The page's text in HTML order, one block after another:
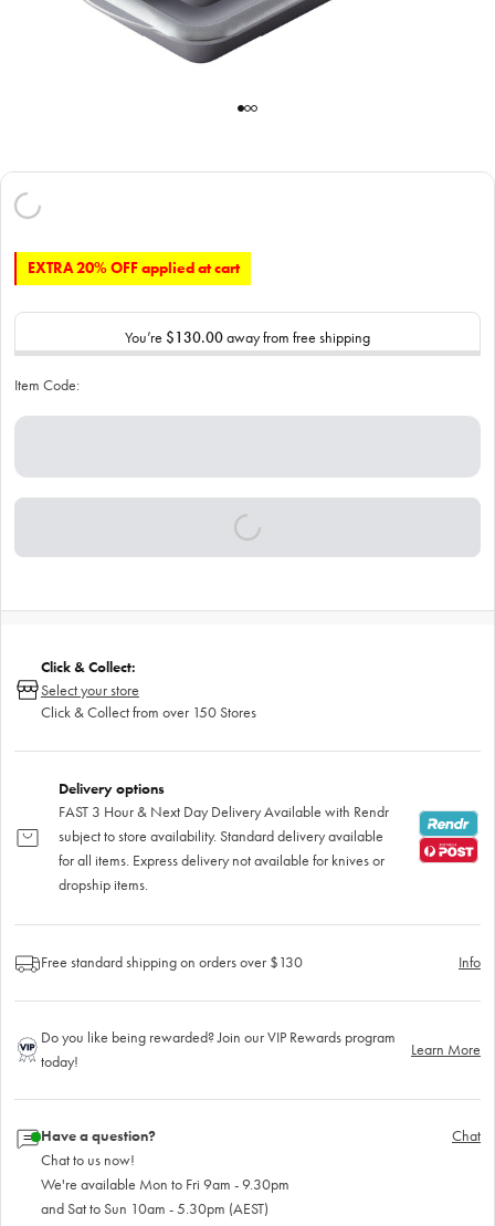
EXTRA 20% OFF applied at cart
You’re $130.00away from free shipping
Item Code:
Click & Collect:
Select your store
Click & Collect from over 150 Stores
Delivery options
FAST 3 Hour & Next Day Delivery Available with Rendr
subject to store availability. Standard delivery available
for all items. Express delivery not available for knives or
dropship items.
Free standard shipping on orders over $130 Info
Do you like being rewarded? Join our VIP Rewards program
today!
Learn More
Have a question?
Chat to us now!
We're available Mon to Fri 9am - 9.30pm
and Sat to Sun 10am - 5.30pm (AEST)
Chat